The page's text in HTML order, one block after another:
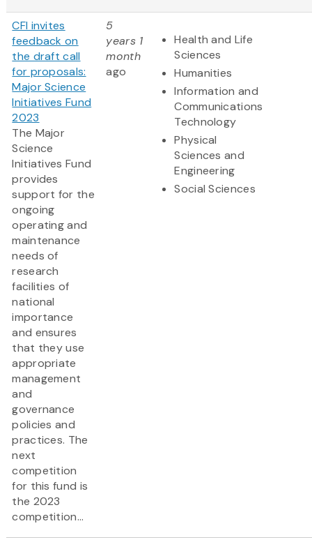
CFI invites
feedback on
the draft call
for proposals:
Major Science
Initiatives Fund
2023
The Major
Science
Initiatives Fund
provides
support for the
ongoing
operating and
maintenance
needs of
research
facilities of
national
importance
and ensures
that they use
appropriate
management
and
governance
policies and
practices. The
next
competition
for this fund is
the 2023
competition...
5
years 1
month
ago
Health and Life
Sciences
Humanities
Information and
Communications
Technology
Physical
Sciences and
Engineering
Social Sciences